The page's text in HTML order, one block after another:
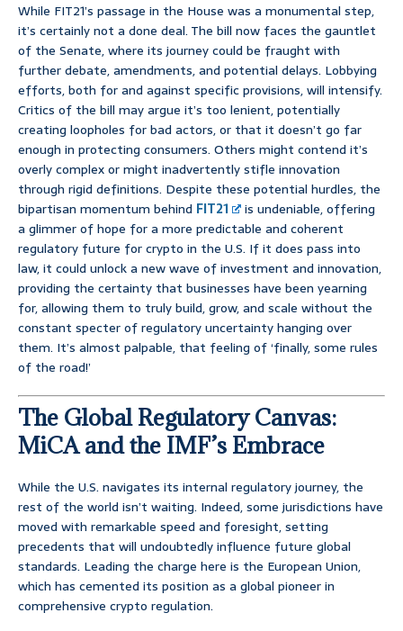
While FIT21’s passage in the House was a monumental step,
it’s certainly not a done deal. The bill now faces the gauntlet
of the Senate, where its journey could be fraught with
further debate, amendments, and potential delays. Lobbying
efforts, both for and against specific provisions, will intensify.
Critics of the bill may argue it’s too lenient, potentially
creating loopholes for bad actors, or that it doesn’t go far
enough in protecting consumers. Others might contend it’s
overly complex or might inadvertently stifle innovation
through rigid definitions. Despite these potential hurdles, the
bipartisan momentum behind FIT21
is undeniable, offering
a glimmer of hope for a more predictable and coherent
regulatory future for crypto in the U.S. If it does pass into
law, it could unlock a new wave of investment and innovation,
providing the certainty that businesses have been yearning
for, allowing them to truly build, grow, and scale without the
constant specter of regulatory uncertainty hanging over
them. It’s almost palpable, that feeling of ‘finally, some rules
of the road!’
The Global Regulatory Canvas:
MiCA and the IMF’s Embrace
While the U.S. navigates its internal regulatory journey, the
rest of the world isn’t waiting. Indeed, some jurisdictions have
moved with remarkable speed and foresight, setting
precedents that will undoubtedly influence future global
standards. Leading the charge here is the European Union,
which has cemented its position as a global pioneer in
comprehensive crypto regulation.